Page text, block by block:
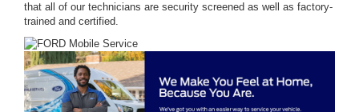
that all of our technicians are security screened as well as factory-
trained and certified.